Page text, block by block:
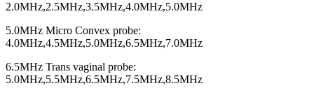
2.0MHz,2.5MHz,3.5MHz,4.0MHz,5.0MHz
5.0MHz Micro Convex probe:
4.0MHz,4.5MHz,5.0MHz,6.5MHz,7.0MHz
6.5MHz Trans vaginal probe:
5.0MHz,5.5MHz,6.5MHz,7.5MHz,8.5MHz